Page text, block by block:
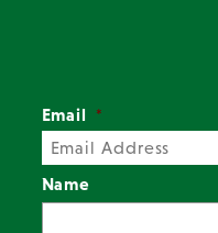
Email *
Name